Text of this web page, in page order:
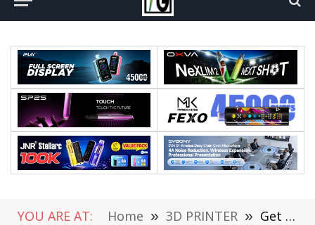
YOU ARE AT: Home » 3D PRINTER » Get Creality 3D Ender 5 S1 3D Printer From TOMTOP in Flash Sale with Coupon